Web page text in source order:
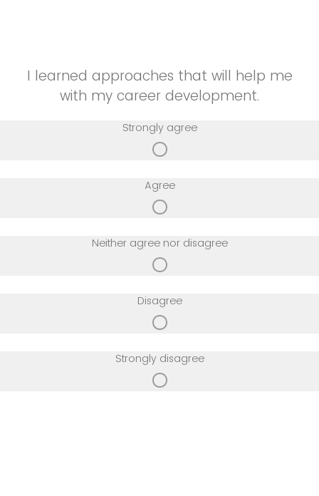
I learned approaches that will help me
with my career development.
Strongly agree
Agree
Neither agree nor disagree
Disagree
Strongly disagree